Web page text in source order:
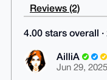
Reviews (2)
4.00 stars overall
AilliA
Jun 29, 2025